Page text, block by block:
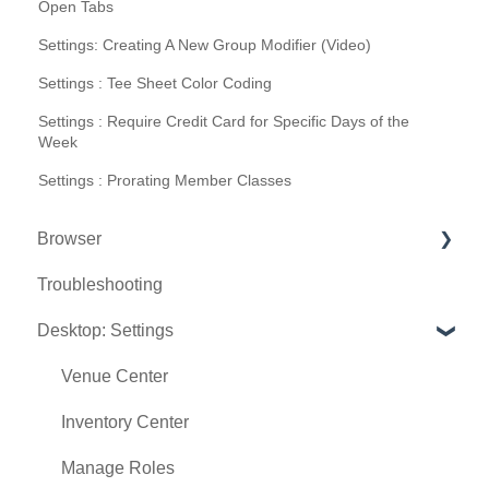
Open Tabs
Settings: Creating A New Group Modifier (Video)
Settings : Tee Sheet Color Coding
Settings : Require Credit Card for Specific Days of the
Week
Settings : Prorating Member Classes
Browser
Tee Sheet
Register
Hardware
Vouchers
Settings
Troubleshooting
Desktop: Settings
Venue Center
Inventory Center
Manage Roles